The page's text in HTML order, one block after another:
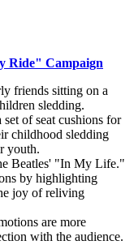
Ride" Campaign
friends sitting on a
sledding.
of seat cushions for
childhood sledding
youth.
Beatles' "In My Life."
by highlighting
joy of reliving
are more
with the audience.